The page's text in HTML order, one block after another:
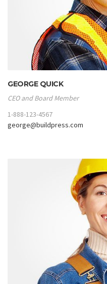
GEORGE QUICK
CEO and Board Member
1-888-123-4567
george@buildpress.com